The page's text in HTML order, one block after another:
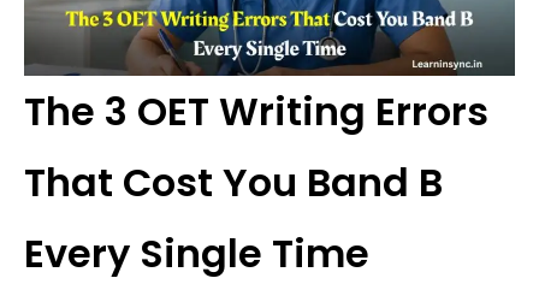
The 3 OET Writing Errors
That Cost You Band B
Every Single Time